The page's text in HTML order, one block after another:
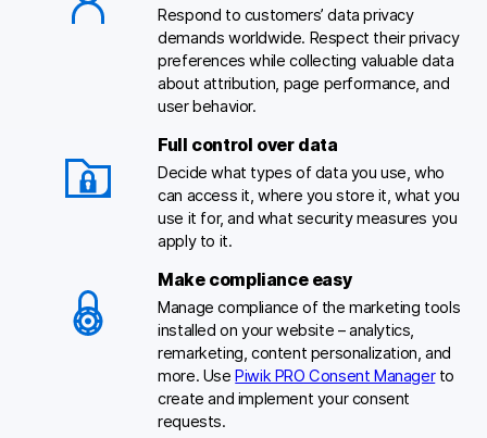
Respond to customers’ data privacy
demands worldwide. Respect their privacy
preferences while collecting valuable data
about attribution, page performance, and
user behavior.
Full control over data
Decide what types of data you use, who
can access it, where you store it, what you
use it for, and what security measures you
apply to it.
Make compliance easy
Manage compliance of the marketing tools
installed on your website – analytics,
remarketing, content personalization, and
more. UsePiwik PRO Consent Managerto
create and implement your consent
requests.